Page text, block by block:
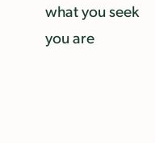
what you seek
you are